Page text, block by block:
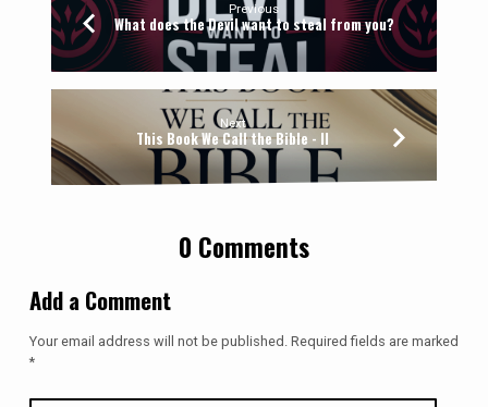
Previous
What does the Devil want to steal from you?
Next
This Book We Call the Bible - II
0 Comments
Add a Comment
Your email address will not be published. Required fields are marked
*